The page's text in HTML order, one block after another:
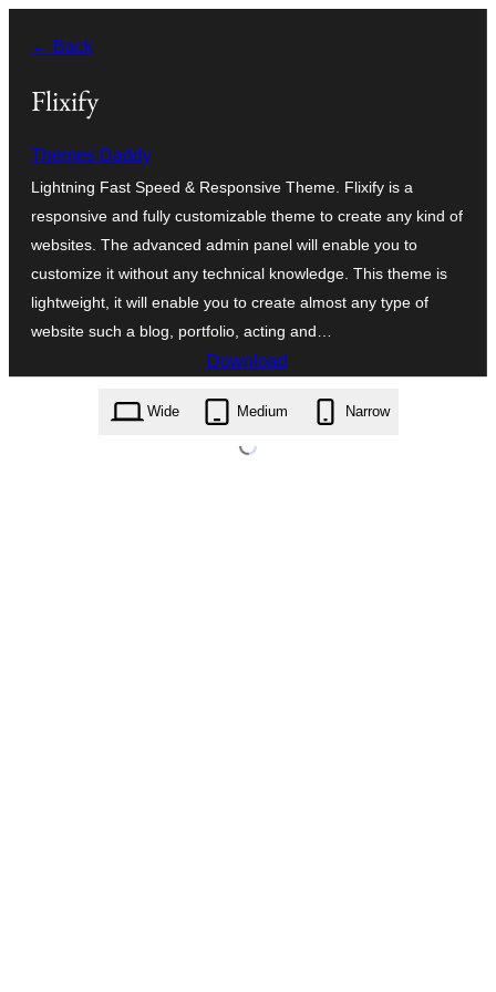
содржината
← Back
Flixify
Themes Daddy
Lightning Fast Speed & Responsive Theme. Flixify is a
responsive and fully customizable theme to create any kind of
websites. The advanced admin panel will enable you to
customize it without any technical knowledge. This theme is
lightweight, it will enable you to create almost any type of
website such a blog, portfolio, acting and…
Download
flixify.1.0.85.zip
Wide Medium Narrow